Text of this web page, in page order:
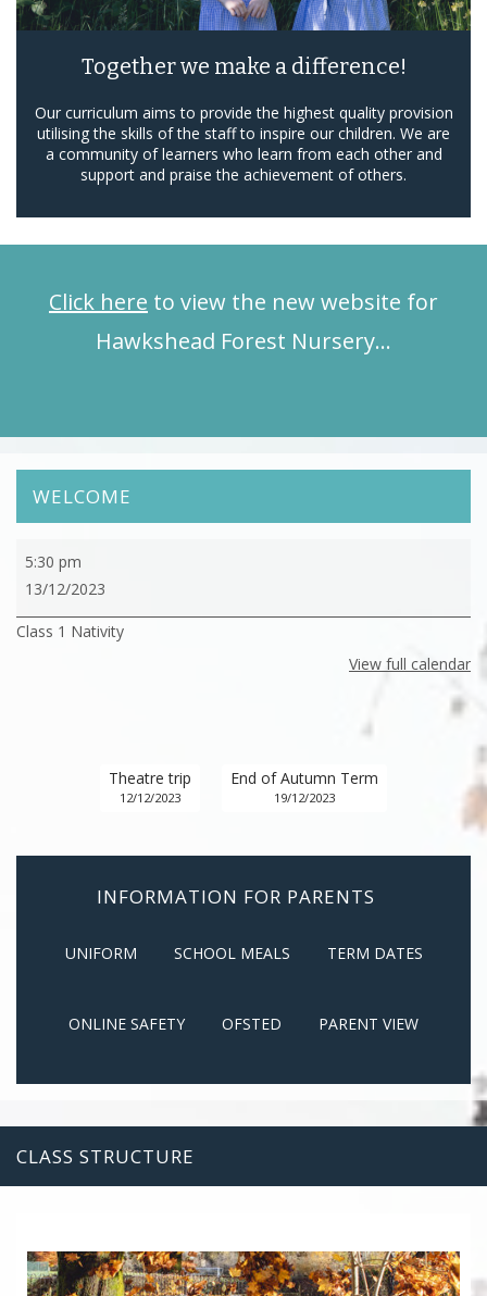
Together we make a difference!
Our curriculum aims to provide the highest quality provision
utilising the skills of the staff to inspire our children. We are
a community of learners who learn from each other and
support and praise the achievement of others.
Click here to view the new website for
Hawkshead Forest Nursery…
WELCOME
Class
5:30 pm
13/12/2023
Class 1 Nativity
View full calendar
Theatre trip
12/12/2023
End of Autumn Term
19/12/2023
INFORMATION FOR PARENTS
UNIFORM SCHOOL MEALS TERM DATES
ONLINE SAFETY OFSTED PARENT VIEW
CLASS STRUCTURE